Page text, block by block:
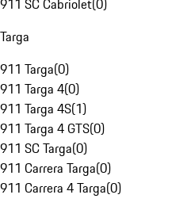
911 SC Cabriolet(0)
Targa
911 Targa(0)
911 Targa 4(0)
911 Targa 4S(1)
911 Targa 4 GTS(0)
911 SC Targa(0)
911 Carrera Targa(0)
911 Carrera 4 Targa(0)